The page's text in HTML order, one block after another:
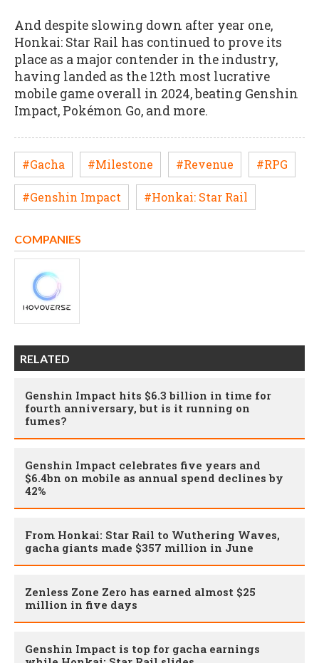
And despite slowing down after year one,
Honkai: Star Rail has continued to prove its
place as a major contender in the industry,
having landed as the 12th most lucrative
mobile game overall in 2024, beating Genshin
Impact, Pokémon Go, and more.
#Gacha #Milestone #Revenue #RPG
#Genshin Impact #Honkai: Star Rail
COMPANIES
RELATED
Genshin Impact hits $6.3 billion in time for
fourth anniversary, but is it running on
fumes?
Genshin Impact celebrates five years and
$6.4bn on mobile as annual spend declines by
42%
From Honkai: Star Rail to Wuthering Waves,
gacha giants made $357 million in June
Zenless Zone Zero has earned almost $25
million in five days
Genshin Impact is top for gacha earnings